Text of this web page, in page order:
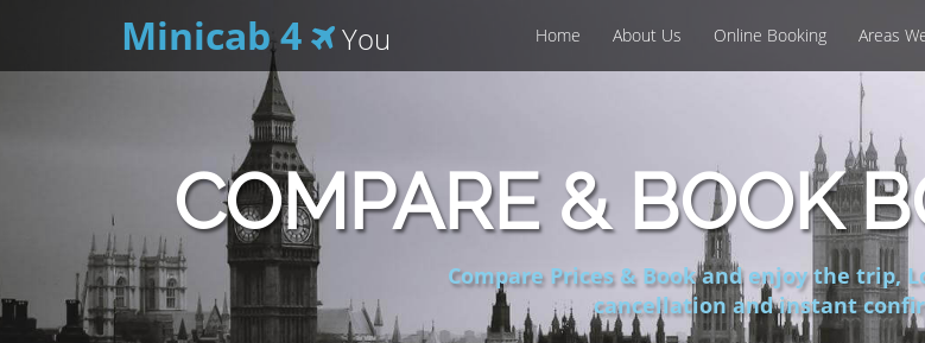
Minicab 4 You Home About Us Online Booking Areas
COMPARE & BOOK
Compare Prices & Book and enjoy the trip,
cancellation and instant